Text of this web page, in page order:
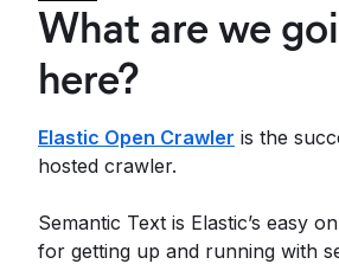
What are we
here?
Elastic Open Crawler is the
hosted crawler.
Semantic Text is Elastic’s easy
for getting up and running with